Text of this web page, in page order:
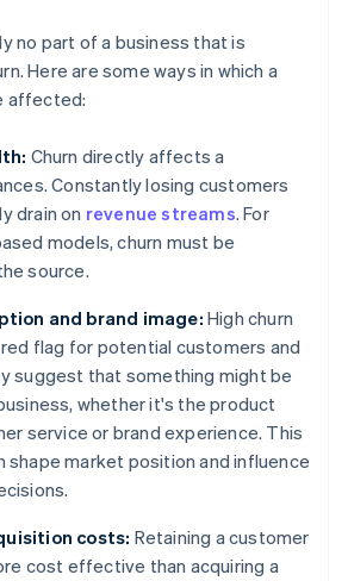
no part of a business that is
Here are some ways in which a
affected:
Churn directly affects a
Constantly losing customers
drain on revenue streams. For
models, churn must be
source.
and brand image: High churn
flag for potential customers and
suggest that something might be
whether it's the product
service or brand experience. This
shape market position and influence
costs: Retaining a customer
cost effective than acquiring a